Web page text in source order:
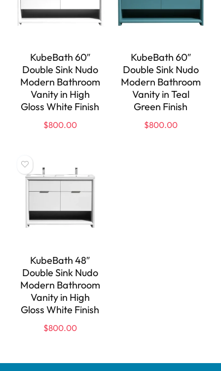
KubeBath 60″
Double Sink Nudo
Modern Bathroom
Vanity in High
Gloss White Finish
$800.00
KubeBath 60″
Double Sink Nudo
Modern Bathroom
Vanity in Teal
Green Finish
$800.00
KubeBath 48″
Double Sink Nudo
Modern Bathroom
Vanity in High
Gloss White Finish
$800.00